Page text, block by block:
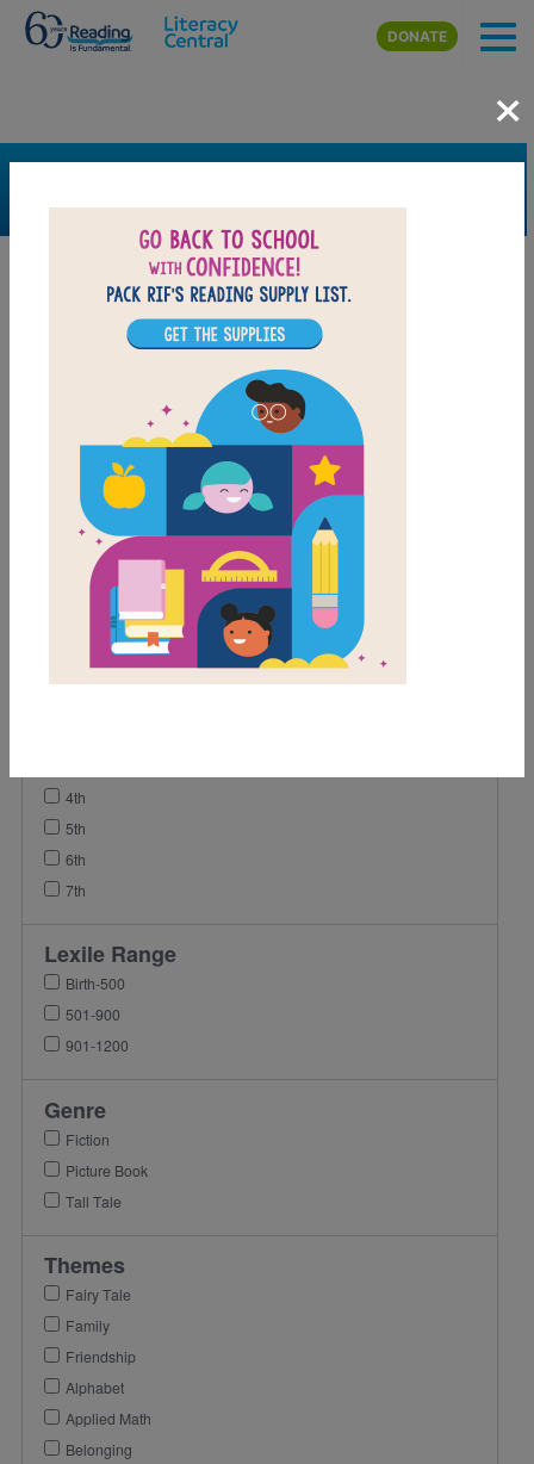
Skip to main content
DONATE
×
FILTER
Support Material
Support Material Types
Game
Video
Grades
4th
5th
6th
7th
Lexile Range
Birth-500
501-900
901-1200
Genre
Fiction
Picture Book
Tall Tale
Themes
Fairy Tale
Family
Friendship
Alphabet
Applied Math
Belonging